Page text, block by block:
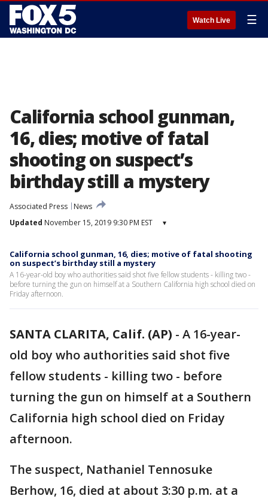
Watch Live ☰
California school gunman,
16, dies; motive of fatal
shooting on suspect’s
birthday still a mystery
Associated Press
News
Updated November 15, 2019 9:30 PM EST ▾
California school gunman, 16, dies; motive of fatal shooting
on suspect’s birthday still a mystery
A 16-year-old boy who authorities said shot five fellow students - killing two -
before turning the gun on himself at a Southern California high school died on
Friday afternoon.
SANTA CLARITA, Calif. (AP) - A 16-year-
old boy who authorities said shot five
fellow students - killing two - before
turning the gun on himself at a Southern
California high school died on Friday
afternoon.
The suspect, Nathaniel Tennosuke
Berhow, 16, died at about 3:30 p.m. at a